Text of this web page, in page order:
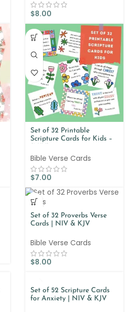
$8.00
Set of 32 Printable
Scripture Cards for Kids –
Bible Verse Cards
$7.00
Set of 32 Proverbs Verse
Cards | NIV & KJV
Bible Verse Cards
$8.00
Set of 52 Scripture Cards
for Anxiety | NIV & KJV